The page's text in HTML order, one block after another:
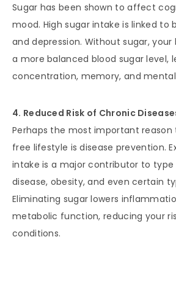
Sugar has been shown to affect
mood. High sugar intake is linked to
and depression. Without sugar,
a more balanced blood sugar level,
concentration, memory, and
4. Reduced Risk of Chronic
Perhaps the most important
free lifestyle is disease prevention.
intake is a major contributor to type
disease, obesity, and even certain
Eliminating sugar lowers
metabolic function, reducing your
conditions.